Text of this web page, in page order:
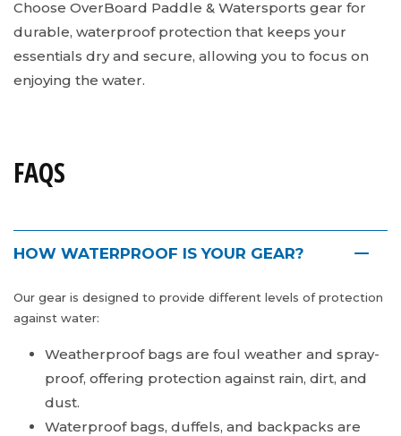
Choose OverBoard Paddle & Watersports gear for
durable, waterproof protection that keeps your
essentials dry and secure, allowing you to focus on
enjoying the water.
FAQS
HOW WATERPROOF IS YOUR GEAR?
Our gear is designed to provide different levels of protection
against water:
Weatherproof bags are foul weather and spray-
proof, offering protection against rain, dirt, and
dust.
Waterproof bags, duffels, and backpacks are